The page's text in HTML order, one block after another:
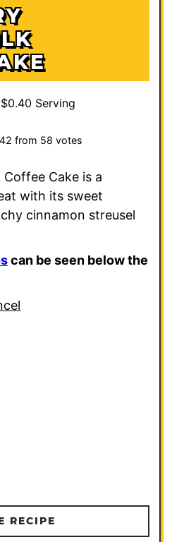
Serving
from 58 votes
Cake is a
with its sweet
cinnamon streusel
can be seen below the
RECIPE